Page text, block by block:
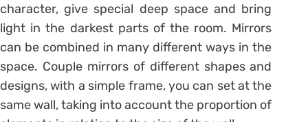
character, give special deep space and bring
light in the darkest parts of the room. Mirrors
can be combined in many different ways in the
space. Couple mirrors of different shapes and
designs, with a simple frame, you can set at the
same wall, taking into account the proportion of